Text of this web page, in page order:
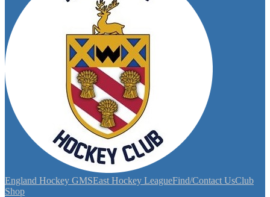
England Hockey GMSEast Hockey LeagueFind/Contact UsClub
Shop